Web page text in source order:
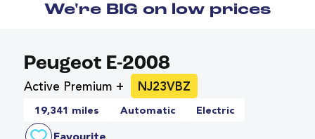
We're BIG on low prices
Peugeot E-2008
Active Premium + NJ23VBZ
19,341 miles Automatic Electric